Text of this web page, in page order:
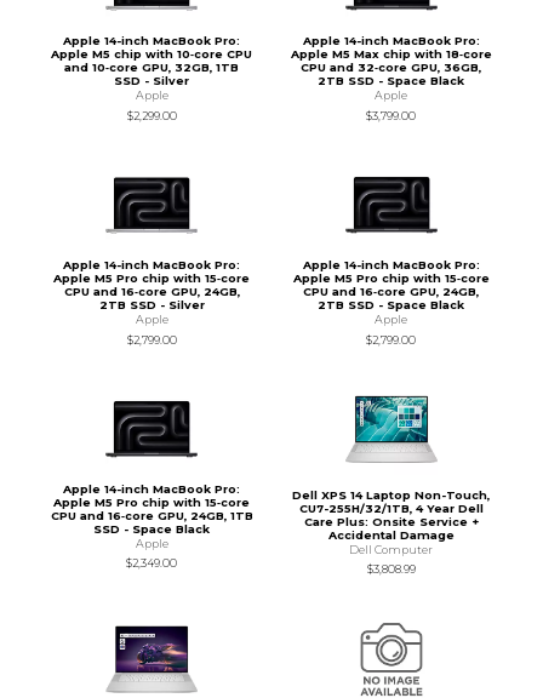
Apple 14-inch MacBook Pro:
Apple M5 chip with 10‑core CPU
and 10‑core GPU, 32GB, 1TB
SSD - Silver
Apple
$2,299.00
Apple 14-inch MacBook Pro:
Apple M5 Max chip with 18‑core
CPU and 32‑core GPU, 36GB,
2TB SSD - Space Black
Apple
$3,799.00
Apple 14-inch MacBook Pro:
Apple M5 Pro chip with 15‑core
CPU and 16‑core GPU, 24GB,
2TB SSD - Silver
Apple
$2,799.00
Apple 14-inch MacBook Pro:
Apple M5 Pro chip with 15‑core
CPU and 16‑core GPU, 24GB,
2TB SSD - Space Black
Apple
$2,799.00
Apple 14-inch MacBook Pro:
Apple M5 Pro chip with 15‑core
CPU and 16‑core GPU, 24GB, 1TB
SSD - Space Black
Apple
$2,349.00
Dell XPS 14 Laptop Non-Touch,
CU7-255H/32/1TB, 4 Year Dell
Care Plus: Onsite Service +
Accidental Damage
Dell Computer
$3,808.99